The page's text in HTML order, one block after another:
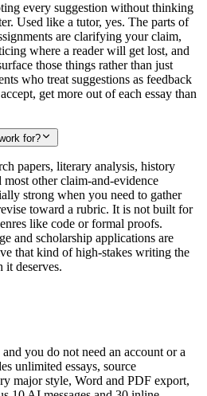
every suggestion without thinking
Used like a tutor, yes. The parts of
are clarifying your claim,
where a reader will get lost, and
those things rather than just
who treat suggestions as feedback
get more out of each essay than
for?
papers, literary analysis, history
most other claim-and-evidence
strong when you need to gather
toward a rubric. It is not built for
like code or formal proofs.
and scholarship applications are
that kind of high-stakes writing the
it deserves.
you do not need an account or a
unlimited essays, source
major style, Word and PDF export,